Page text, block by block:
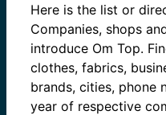
Here is the list or
Companies, shops
introduce Om Top.
clothes, fabrics,
brands, cities, phone
year of respective